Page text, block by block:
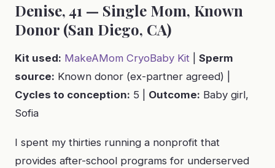
Denise, 41 — Single Mom, Known
Donor (San Diego, CA)
Kit used: MakeAMom CryoBaby Kit
Sperm
source: Known donor (ex-partner agreed) |
Cycles to conception: 5 | Outcome: Baby girl,
Sofia
I spent my thirties running a nonprofit that
provides after-school programs for underserved